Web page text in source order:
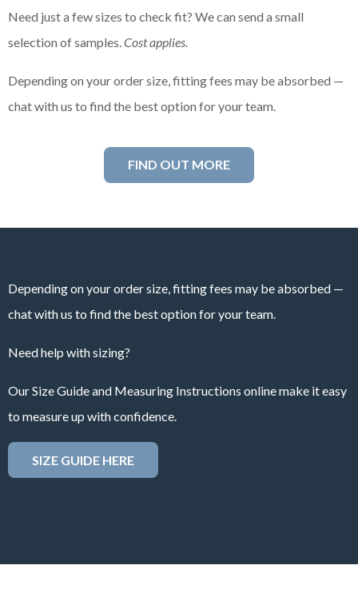
Need just a few sizes to check fit? We can send a small
selection of samples. Cost applies.
Depending on your order size, fitting fees may be absorbed —
chat with us to find the best option for your team.
FIND OUT MORE
Depending on your order size, fitting fees may be absorbed —
chat with us to find the best option for your team.
Need help with sizing?
Our Size Guide and Measuring Instructions online make it easy
to measure up with confidence.
SIZE GUIDE HERE